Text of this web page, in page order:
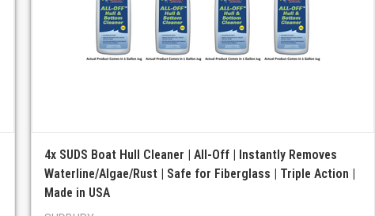
4x SUDS Boat Hull Cleaner | All-Off | Instantly Removes
Waterline/Algae/Rust | Safe for Fiberglass | Triple Action |
Made in USA